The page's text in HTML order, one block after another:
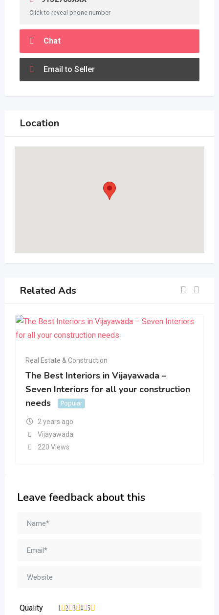
Click to reveal phone number
Chat
Email to Seller
Location
Related Ads
Real Estate & Construction
The Best Interiors in Vijayawada –
Seven Interiors for all your construction
needs
Popular
2 years ago
Vijayawada
220 Views
Leave feedback about this
Quality 5
4
3
2
1